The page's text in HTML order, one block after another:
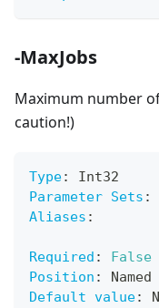
-MaxJobs
Maximum number
caution!)
Type:
Int32
Parameter Sets :
Aliases :
Required :
False
Position :
Named
Default value: